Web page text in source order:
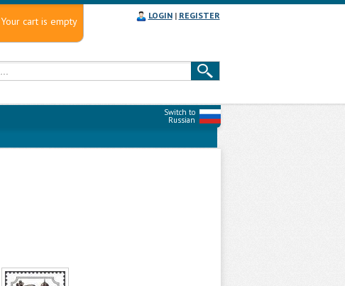
Your cart is empty LOGIN| REGISTER
Switch to
Russian